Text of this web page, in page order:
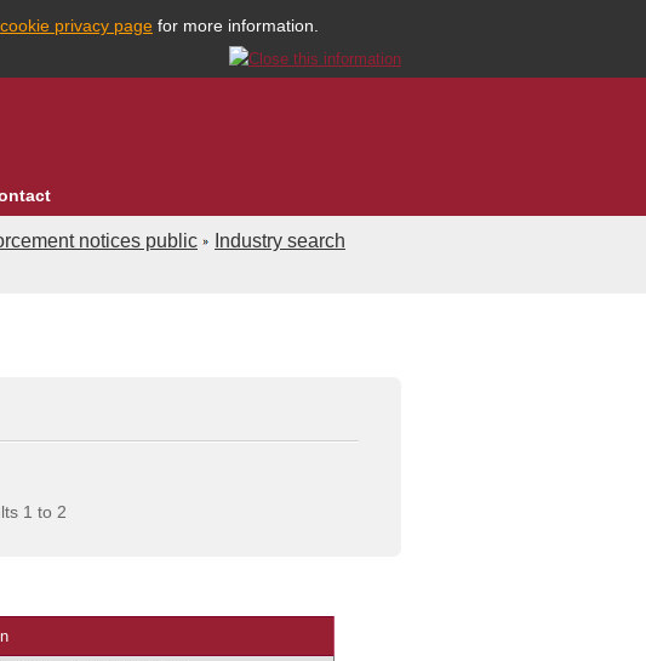
cookie privacy pagefor more information.
notices public
Industry search
2 Matching results found : Showing Page 1 of 1, results 1 to 2